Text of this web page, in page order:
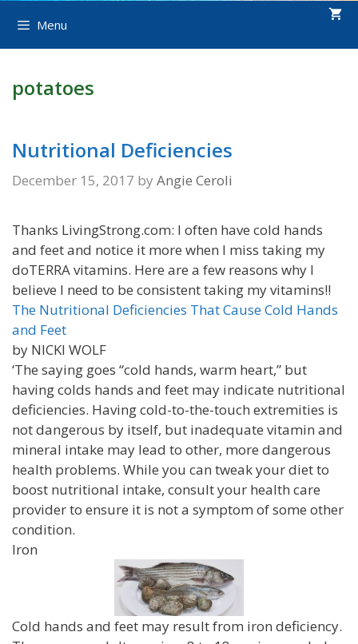
Menu
potatoes
Nutritional Deficiencies
December 15, 2017 by Angie Ceroli
Thanks LivingStrong.com: I often have cold hands
and feet and notice it more when I miss taking my
doTERRA vitamins. Here are a few reasons why I
believe I need to be consistent taking my vitamins!!
The Nutritional Deficiencies That Cause Cold Hands
and Feet
by NICKI WOLF
‘The saying goes “cold hands, warm heart,” but
having colds hands and feet may indicate nutritional
deficiencies. Having cold-to-the-touch extremities is
not dangerous by itself, but inadequate vitamin and
mineral intake may lead to other, more dangerous
health problems. While you can tweak your diet to
boost nutritional intake, consult your health care
provider to ensure it is not a symptom of some other
condition.
Iron
Cold hands and feet may result from iron deficiency.